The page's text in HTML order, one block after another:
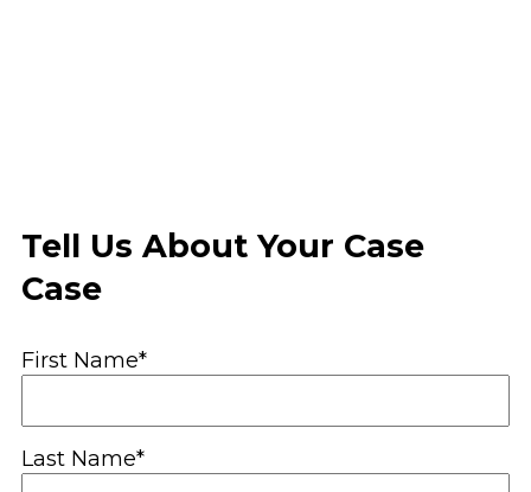
Tell Us About Your Case
Case
First Name*
Last Name*